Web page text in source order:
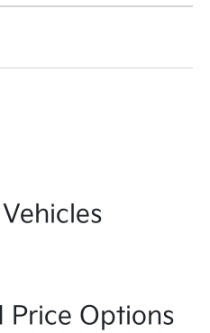
Price Options